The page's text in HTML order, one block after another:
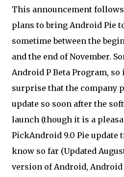
This announcement
plans to bring Android Pie
sometime between the
and the end of November.
Android P Beta Program, so
surprise that the company
update so soon after the
launch (though it is a
PickAndroid 9.0 Pie update
know so far (Updated
version of Android, Android